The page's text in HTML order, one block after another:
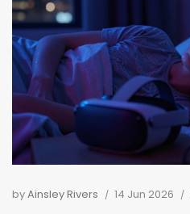
byAinsley Rivers 14 Jun 2026